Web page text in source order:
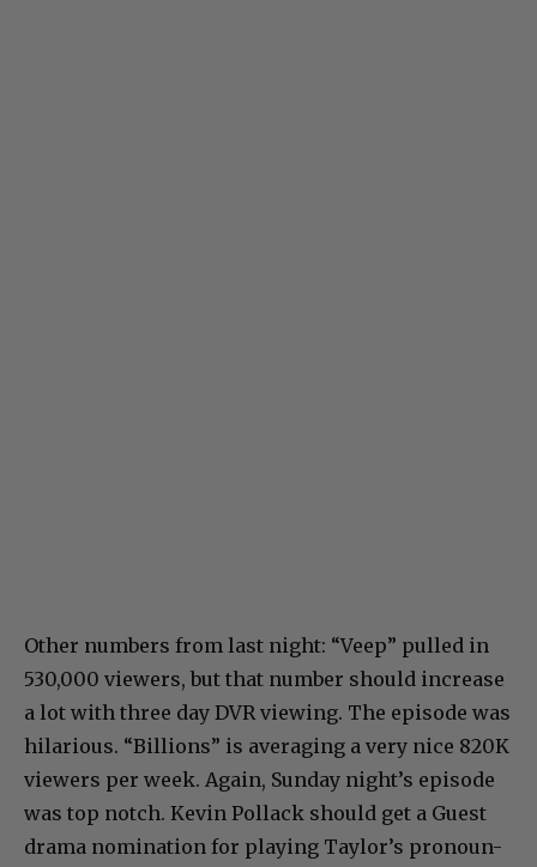
Other numbers from last night: “Veep” pulled in
530,000 viewers, but that number should increase
a lot with three day DVR viewing. The episode was
hilarious. “Billions” is averaging a very nice 820K
viewers per week. Again, Sunday night’s episode
was top notch. Kevin Pollack should get a Guest
drama nomination for playing Taylor’s pronoun-